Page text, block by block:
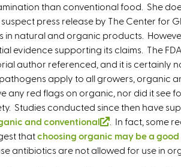
s
e
x
t
e
r
n
a
l
)
than conventional food. She
press release by The Center for
natural and organic products.
evidence supporting its claims. The
author referenced, and it is certainly
apply to all growers, organic
any red flags on organic, nor did it see
Studies conducted since then have
and conventional
l
i
. In fact, some
thatchoosing organic may be a
antibiotics are not allowed for use in